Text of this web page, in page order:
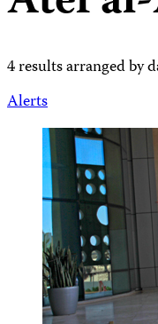
4 results arranged by
Alerts